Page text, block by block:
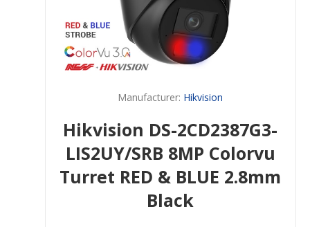
Manufacturer: Hikvision
Hikvision DS-2CD2387G3-
LIS2UY/SRB 8MP Colorvu
Turret RED & BLUE 2.8mm
Black